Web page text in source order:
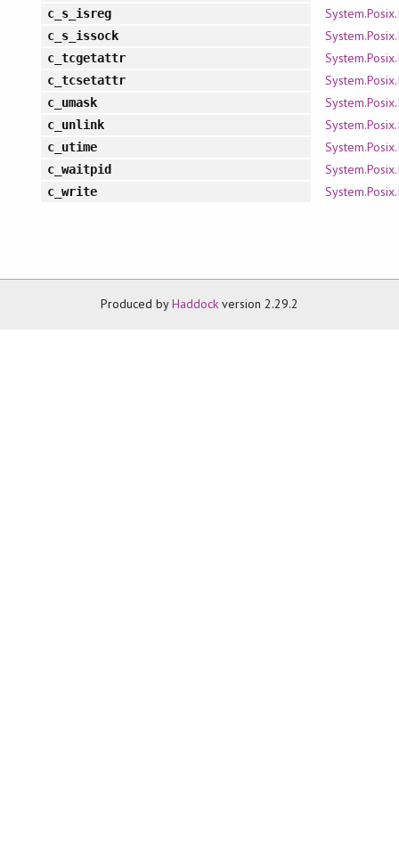
c_s_isreg
c_s_issock
c_tcgetattr
c_tcsetattr
c_umask
c_unlink
c_utime
c_waitpid
c_write
Produced byHaddock version 2.29.2